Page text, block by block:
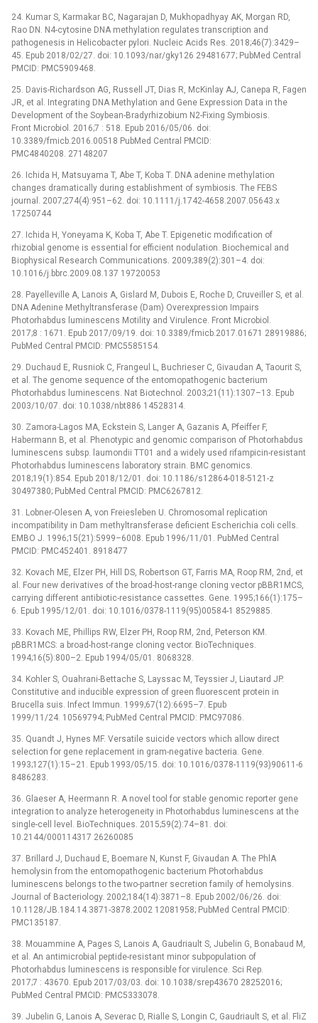
24. Kumar S, Karmakar BC, Nagarajan D, Mukhopadhyay AK, Morgan RD,
Rao DN. N4-cytosine DNA methylation regulates transcription and
pathogenesis in Helicobacter pylori. Nucleic Acids Res. 2018;46(7):3429–
45. Epub 2018/02/27. doi: 10.1093/nar/gky126 29481677; PubMed Central
PMCID: PMC5909468.
25. Davis-Richardson AG, Russell JT, Dias R, McKinlay AJ, Canepa R, Fagen
JR, et al. Integrating DNA Methylation and Gene Expression Data in the
Development of the Soybean-Bradyrhizobium N2-Fixing Symbiosis.
Front Microbiol. 2016;7 : 518. Epub 2016/05/06. doi:
10.3389/fmicb.2016.00518 PubMed Central PMCID:
PMC4840208. 27148207
26. Ichida H, Matsuyama T, Abe T, Koba T. DNA adenine methylation
changes dramatically during establishment of symbiosis. The FEBS
journal. 2007;274(4):951–62. doi: 10.1111/j.1742-4658.2007.05643.x
17250744
27. Ichida H, Yoneyama K, Koba T, Abe T. Epigenetic modification of
rhizobial genome is essential for efficient nodulation. Biochemical and
Biophysical Research Communications. 2009;389(2):301–4. doi:
10.1016/j.bbrc.2009.08.137 19720053
28. Payelleville A, Lanois A, Gislard M, Dubois E, Roche D, Cruveiller S, et al.
DNA Adenine Methyltransferase (Dam) Overexpression Impairs
Photorhabdus luminescens Motility and Virulence. Front Microbiol.
2017;8 : 1671. Epub 2017/09/19. doi: 10.3389/fmicb.2017.01671 28919886;
PubMed Central PMCID: PMC5585154.
29. Duchaud E, Rusniok C, Frangeul L, Buchrieser C, Givaudan A, Taourit S,
et al. The genome sequence of the entomopathogenic bacterium
Photorhabdus luminescens. Nat Biotechnol. 2003;21(11):1307–13. Epub
2003/10/07. doi: 10.1038/nbt886 14528314.
30. Zamora-Lagos MA, Eckstein S, Langer A, Gazanis A, Pfeiffer F,
Habermann B, et al. Phenotypic and genomic comparison of Photorhabdus
luminescens subsp. laumondii TT01 and a widely used rifampicin-resistant
Photorhabdus luminescens laboratory strain. BMC genomics.
2018;19(1):854. Epub 2018/12/01. doi: 10.1186/s12864-018-5121-z
30497380; PubMed Central PMCID: PMC6267812.
31. Lobner-Olesen A, von Freiesleben U. Chromosomal replication
incompatibility in Dam methyltransferase deficient Escherichia coli cells.
EMBO J. 1996;15(21):5999–6008. Epub 1996/11/01. PubMed Central
PMCID: PMC452401. 8918477
32. Kovach ME, Elzer PH, Hill DS, Robertson GT, Farris MA, Roop RM, 2nd, et
al. Four new derivatives of the broad-host-range cloning vector pBBR1MCS,
carrying different antibiotic-resistance cassettes. Gene. 1995;166(1):175–
6. Epub 1995/12/01. doi: 10.1016/0378-1119(95)00584-1 8529885.
33. Kovach ME, Phillips RW, Elzer PH, Roop RM, 2nd, Peterson KM.
pBBR1MCS: a broad-host-range cloning vector. BioTechniques.
1994;16(5):800–2. Epub 1994/05/01. 8068328.
34. Kohler S, Ouahrani-Bettache S, Layssac M, Teyssier J, Liautard JP.
Constitutive and inducible expression of green fluorescent protein in
Brucella suis. Infect Immun. 1999;67(12):6695–7. Epub
1999/11/24. 10569794; PubMed Central PMCID: PMC97086.
35. Quandt J, Hynes MF. Versatile suicide vectors which allow direct
selection for gene replacement in gram-negative bacteria. Gene.
1993;127(1):15–21. Epub 1993/05/15. doi: 10.1016/0378-1119(93)90611-6
8486283.
36. Glaeser A, Heermann R. A novel tool for stable genomic reporter gene
integration to analyze heterogeneity in Photorhabdus luminescens at the
single-cell level. BioTechniques. 2015;59(2):74–81. doi:
10.2144/000114317 26260085
37. Brillard J, Duchaud E, Boemare N, Kunst F, Givaudan A. The PhlA
hemolysin from the entomopathogenic bacterium Photorhabdus
luminescens belongs to the two-partner secretion family of hemolysins.
Journal of Bacteriology. 2002;184(14):3871–8. Epub 2002/06/26. doi:
10.1128/JB.184.14.3871-3878.2002 12081958; PubMed Central PMCID:
PMC135187.
38. Mouammine A, Pages S, Lanois A, Gaudriault S, Jubelin G, Bonabaud M,
et al. An antimicrobial peptide-resistant minor subpopulation of
Photorhabdus luminescens is responsible for virulence. Sci Rep.
2017;7 : 43670. Epub 2017/03/03. doi: 10.1038/srep43670 28252016;
PubMed Central PMCID: PMC5333078.
39. Jubelin G, Lanois A, Severac D, Rialle S, Longin C, Gaudriault S, et al. FliZ